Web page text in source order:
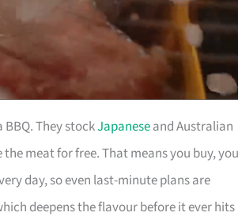
They stockJapaneseand Australian
meat for free. That means you buy, you
day, so even last-minute plans are
deepens the flavour before it ever hits